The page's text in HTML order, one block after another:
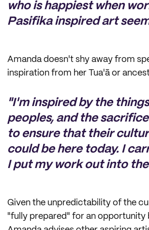
who is happiest when
Pasifika inspired art
Amanda doesn't shy away from
inspiration from her Tua'ā or
"I'm inspired by the
peoples, and the
to ensure that their
could be here today. I
I put my work out into
Given the unpredictability of the
"fully prepared" for an opportunity